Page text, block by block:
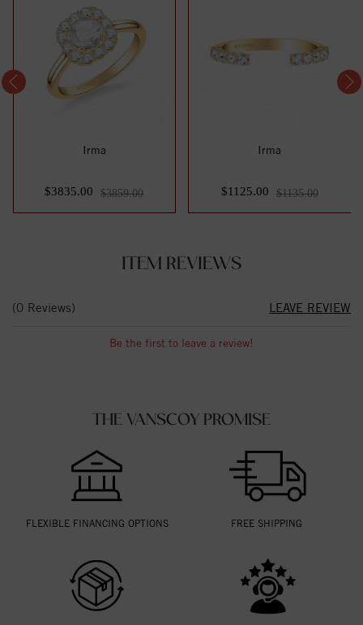
Irma
$3835.00 $3859.00
Irma
$1125.00 $1135.00
ITEM REVIEWS
(0 Reviews) LEAVE REVIEW
Be the first to leave a review!
THE VANSCOY PROMISE
FLEXIBLE FINANCING OPTIONS FREE SHIPPING